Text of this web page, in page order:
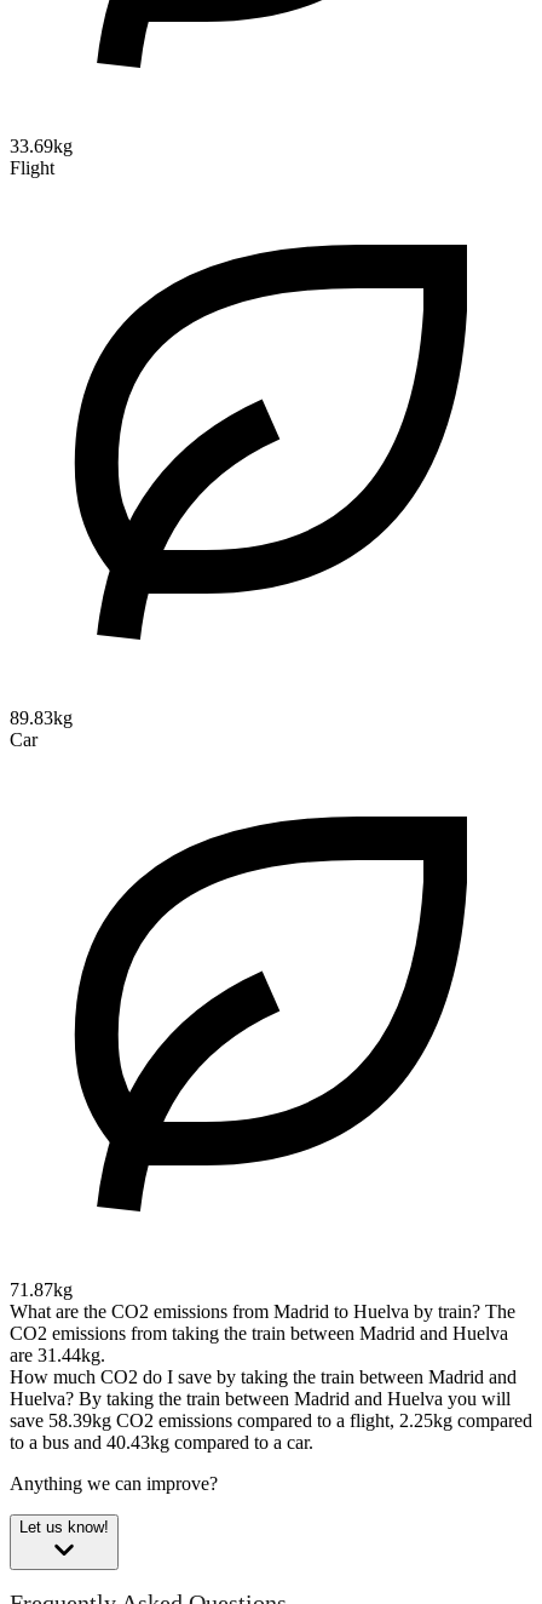
33.69kg
Flight
89.83kg
Car
71.87kg
What are the CO2 emissions from Madrid to Huelva by train? The
CO2 emissions from taking the train between Madrid and Huelva
are 31.44kg.
How much CO2 do I save by taking the train between Madrid and
Huelva? By taking the train between Madrid and Huelva you will
save 58.39kg CO2 emissions compared to a flight, 2.25kg compared
to a bus and 40.43kg compared to a car.
Anything we can improve?
Let us know!